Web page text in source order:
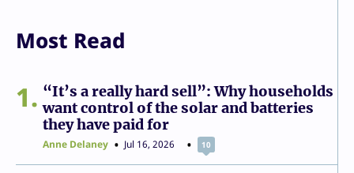
Most Read
1
“It’s a really hard sell”: Why households
want control of the solar and batteries
they have paid for
Anne Delaney Jul 16, 2026 10